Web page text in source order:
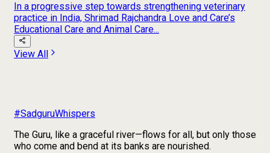
In a progressive step towards strengthening veterinary
practice in India, Shrimad Rajchandra Love and Care’s
Educational Care and Animal Care...
View All
#SadguruWhispers
The Guru, like a graceful river—flows for all, but only those
who come and bend at its banks are nourished.